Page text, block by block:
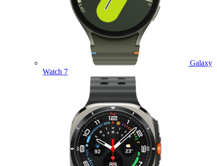
Galaxy
Watch 7